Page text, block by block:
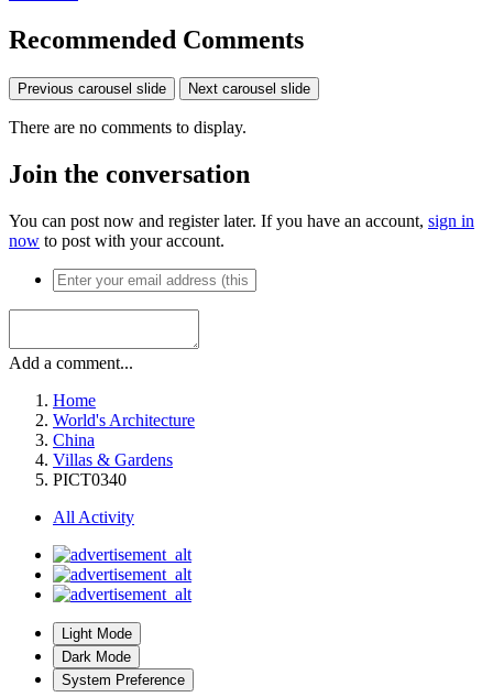
Recommended Comments
Previous carousel slide Next carousel slide
There are no comments to display.
Join the conversation
You can post now and register later. If you have an account, sign in
now to post with your account.
Add a comment...
Home
World's Architecture
China
Villas & Gardens
PICT0340
All Activity
Light Mode
Dark Mode
System Preference